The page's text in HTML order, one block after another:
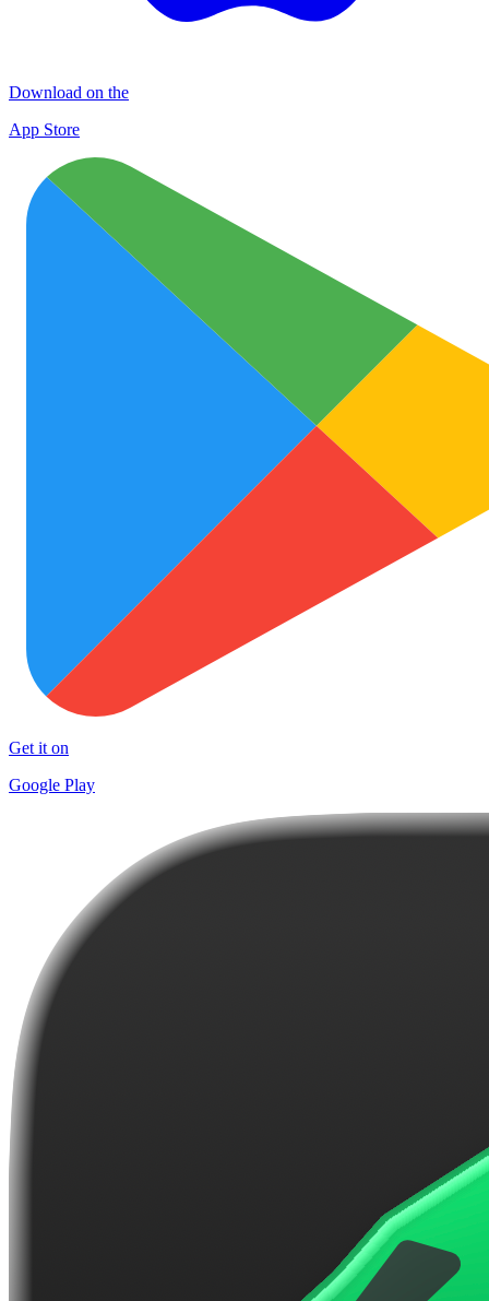
Download on the
App Store
Get it on
Google Play